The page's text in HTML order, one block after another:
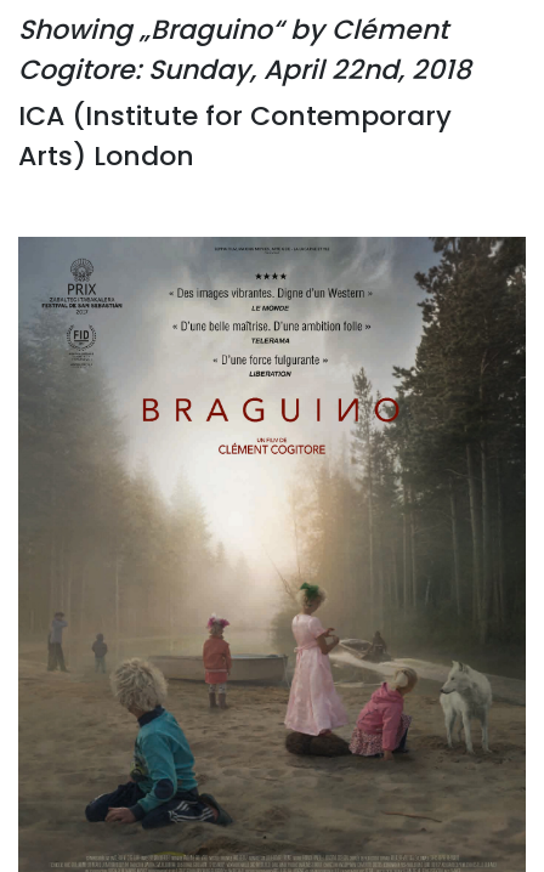
Showing „Braguino“ by Clément
Cogitore: Sunday, April 22nd, 2018
ICA (Institute for Contemporary
Arts) London